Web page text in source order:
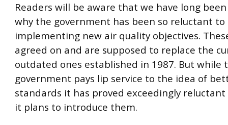
Readers will be aware that we have long
why the government has been so reluctant
implementing new air quality objectives.
agreed on and are supposed to replace the
outdated ones established in 1987. But while
government pays lip service to the idea of
standards it has proved exceedingly
it plans to introduce them.